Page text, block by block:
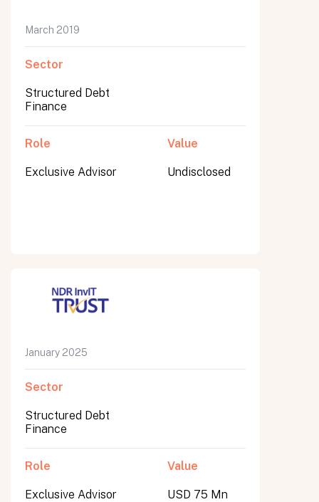
March 2019
Sector
Structured Debt
Finance
Role
Exclusive Advisor
Value
Undisclosed
January 2025
Sector
Structured Debt
Finance
Role
Exclusive Advisor
Value
USD 75 Mn
Submit